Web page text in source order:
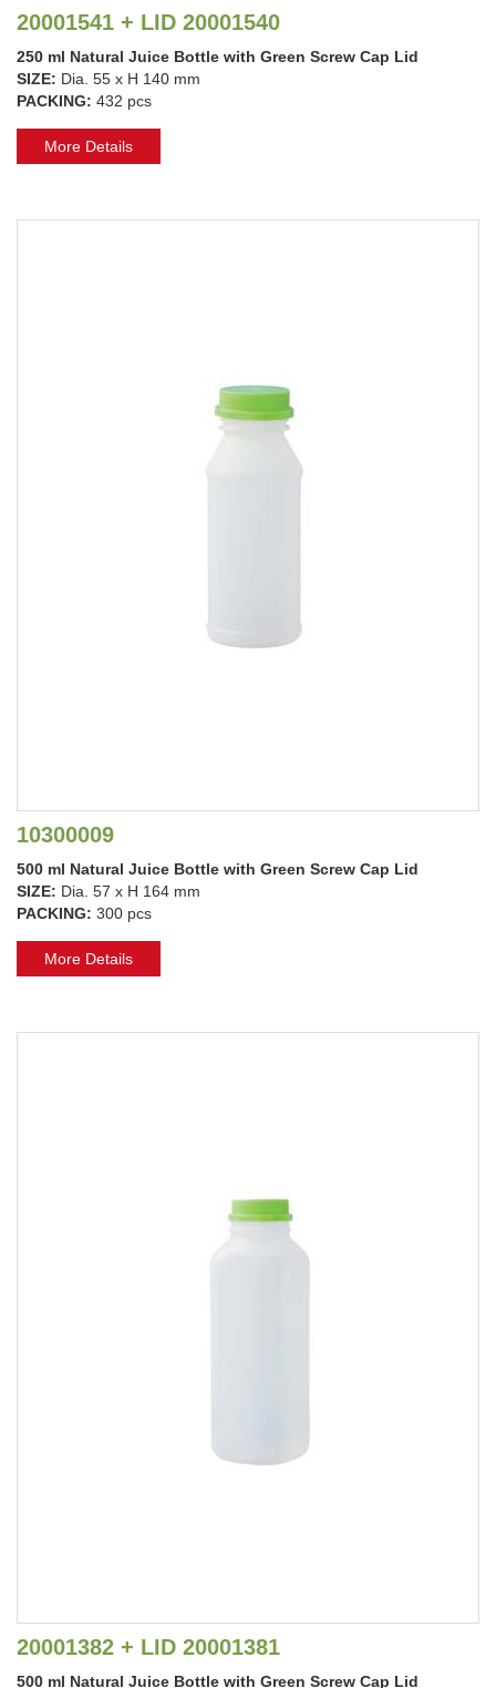
20001541 + LID 20001540
250 ml Natural Juice Bottle with Green Screw Cap Lid
SIZE: Dia. 55 x H 140 mm
PACKING: 432 pcs
More Details
10300009
500 ml Natural Juice Bottle with Green Screw Cap Lid
SIZE: Dia. 57 x H 164 mm
PACKING: 300 pcs
More Details
20001382 + LID 20001381
500 ml Natural Juice Bottle with Green Screw Cap Lid